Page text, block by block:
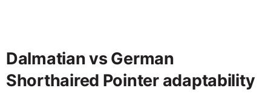
Dalmatian vs German
Shorthaired Pointer adaptability